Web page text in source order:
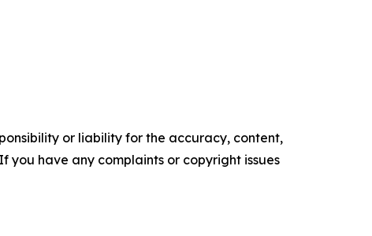
or liability for the accuracy, content,
you have any complaints or copyright issues